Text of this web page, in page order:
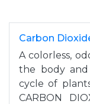
Carbon
A colorless,
the body and
cycle of
CARBON